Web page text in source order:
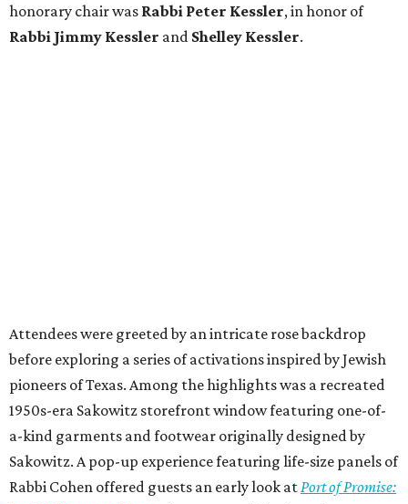
honorary chair was Rabbi Peter Kessler, in honor of
Rabbi Jimmy Kessler and Shelley Kessler.
Attendees were greeted by an intricate rose backdrop
before exploring a series of activations inspired by Jewish
pioneers of Texas. Among the highlights was a recreated
1950s-era Sakowitz storefront window featuring one-of-
a-kind garments and footwear originally designed by
Sakowitz. A pop-up experience featuring life-size panels of
Rabbi Cohen offered guests an early look at Port of Promise: